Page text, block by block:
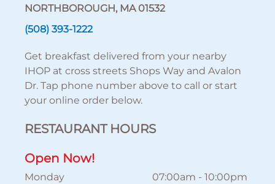
NORTHBOROUGH, MA 01532
(508) 393-1222
Get breakfast delivered from your nearby
IHOP at cross streets Shops Way and Avalon
Dr. Tap phone number above to call or start
your online order below.
RESTAURANT HOURS
Open Now!
Monday 07:00am - 10:00pm